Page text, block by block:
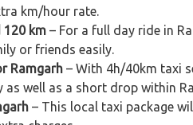
km/hour rate.
120 km – For a full day ride in
or friends easily.
Ramgarh – With 4h/40km taxi
well as a short drop within
– This local taxi package